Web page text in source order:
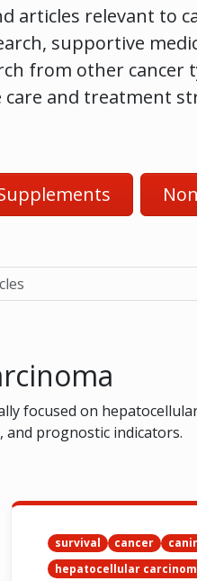
articles relevant to
supportive
from other
and treatment
focused on
prognostic indicators.
survival cancer
hepatocellular